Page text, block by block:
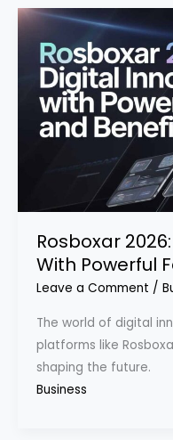
Rosboxar
With Powerful
Leave a Comment /
The world of digital
platforms like
shaping the future.
Business